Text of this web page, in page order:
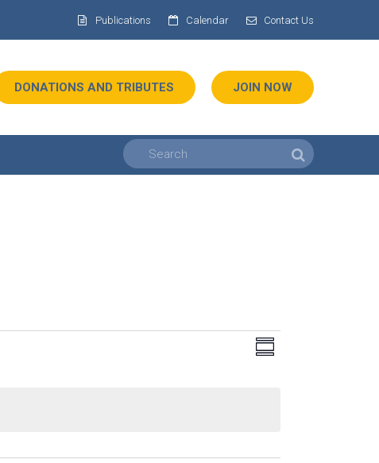
Publications Calendar Contact Us
DONATIONS AND TRIBUTES JOIN NOW
Views
Event
SUMMARY